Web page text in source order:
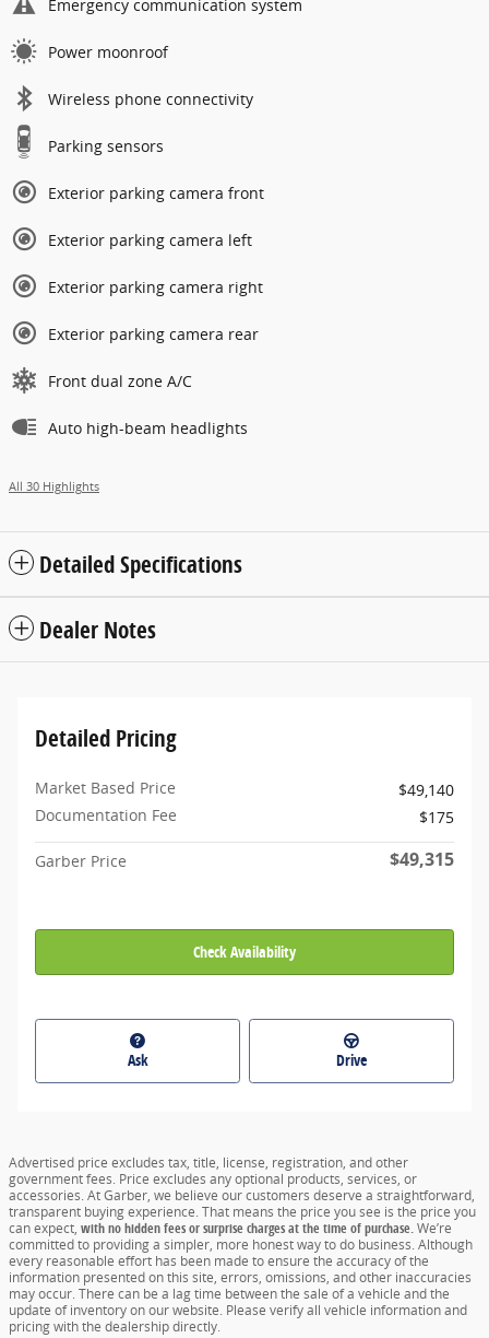
Emergency communication system
Power moonroof
Wireless phone connectivity
Parking sensors
Exterior parking camera front
Exterior parking camera left
Exterior parking camera right
Exterior parking camera rear
Front dual zone A/C
Auto high-beam headlights
All 30 Highlights
Detailed Specifications
Dealer Notes
Detailed Pricing
Market Based Price
$49,140
Documentation Fee
$175
Garber Price $49,315
Check Availability
Ask Drive
Advertised price excludes tax, title, license, registration, and other
government fees. Price excludes any optional products, services, or
accessories. At Garber, we believe our customers deserve a straightforward,
transparent buying experience. That means the price you see is the price you
can expect, with no hidden fees or surprise charges at the time of purchase.We’re
committed to providing a simpler, more honest way to do business. Although
every reasonable effort has been made to ensure the accuracy of the
information presented on this site, errors, omissions, and other inaccuracies
may occur. There can be a lag time between the sale of a vehicle and the
update of inventory on our website. Please verify all vehicle information and
pricing with the dealership directly.